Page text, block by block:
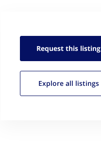
Request this listing
Explore all listings